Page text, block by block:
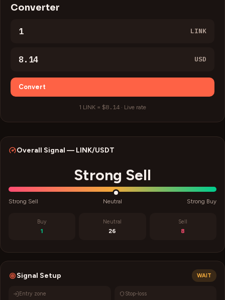
Converter
LINK
USD
Convert
1 LINK = $8.14· Live rate
Overall Signal — LINK/USDT
Strong Sell
Strong Sell Neutral Strong Buy
Buy
1
Neutral
26
Sell
8
Signal Setup WAIT
Entry zone Stop-loss